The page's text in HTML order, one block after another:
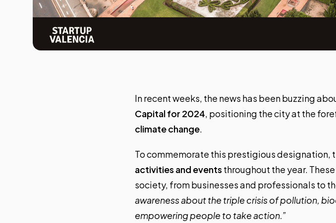
In recent weeks, the news has been buzzing
Capital for 2024, positioning the city at the
climate change.
To commemorate this prestigious designation,
activities and events throughout the year.
society, from businesses and professionals to
awareness about the triple crisis of pollution,
empowering people to take action.”